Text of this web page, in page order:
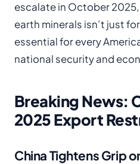
escalate in October
earth minerals isn’t just
essential for every
national security and
Breaking News:
2025 Export
China Tightens Grip